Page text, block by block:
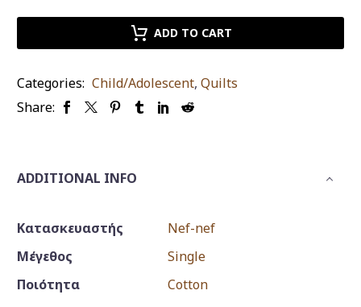
heroes
quantity
ADD TO CART
Categories: Child/Adolescent, Quilts
Share:
ADDITIONAL INFO
Κατασκευαστής
Nef-nef
Μέγεθος
Single
Ποιότητα
Cotton